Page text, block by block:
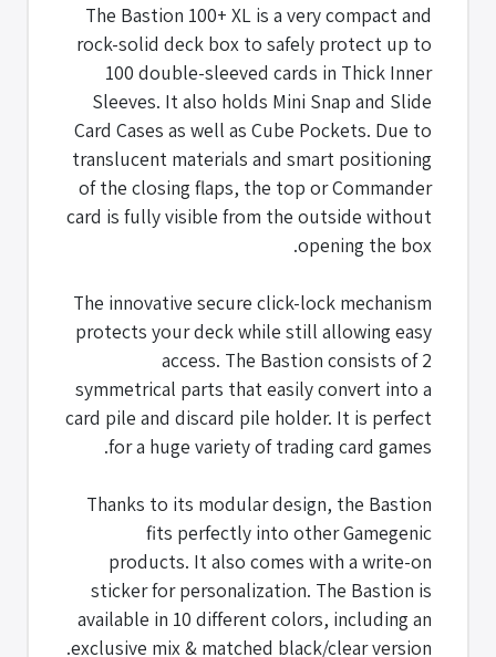
The Bastion 100+ XL is a very compact and
rock-solid deck box to safely protect up to
100 double-sleeved cards in Thick Inner
Sleeves. It also holds Mini Snap and Slide
Card Cases as well as Cube Pockets. Due to
translucent materials and smart positioning
of the closing flaps, the top or Commander
card is fully visible from the outside without
opening the box.
The innovative secure click-lock mechanism
protects your deck while still allowing easy
access. The Bastion consists of 2
symmetrical parts that easily convert into a
card pile and discard pile holder. It is perfect
for a huge variety of trading card games.
Thanks to its modular design, the Bastion
fits perfectly into other Gamegenic
products. It also comes with a write-on
sticker for personalization. The Bastion is
available in 10 different colors, including an
exclusive mix & matched black/clear version.